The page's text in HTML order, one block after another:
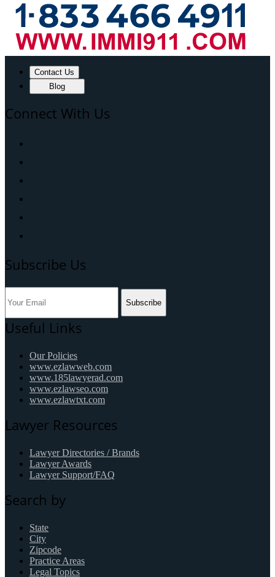
Contact Us
Blog
Connect With Us
Subscribe Us
Subscribe
Useful Links
Our Policies
www.ezlawweb.com
www.185lawyerad.com
www.ezlawseo.com
www.ezlawtxt.com
Lawyer Resources
Lawyer Directories / Brands
Lawyer Awards
Lawyer Support/FAQ
Search by
State
City
Zipcode
Practice Areas
Legal Topics